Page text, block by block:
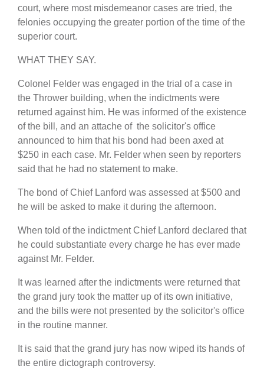
court, where most misdemeanor cases are tried, the
felonies occupying the greater portion of the time of the
superior court.
WHAT THEY SAY.
Colonel Felder was engaged in the trial of a case in
the Thrower building, when the indictments were
returned against him. He was informed of the existence
of the bill, and an attache of the solicitor's office
announced to him that his bond had been axed at
$250 in each case. Mr. Felder when seen by reporters
said that he had no statement to make.
The bond of Chief Lanford was assessed at $500 and
he will be asked to make it during the afternoon.
When told of the indictment Chief Lanford declared that
he could substantiate every charge he has ever made
against Mr. Felder.
It was learned after the indictments were returned that
the grand jury took the matter up of its own initiative,
and the bills were not presented by the solicitor's office
in the routine manner.
It is said that the grand jury has now wiped its hands of
the entire dictograph controversy.